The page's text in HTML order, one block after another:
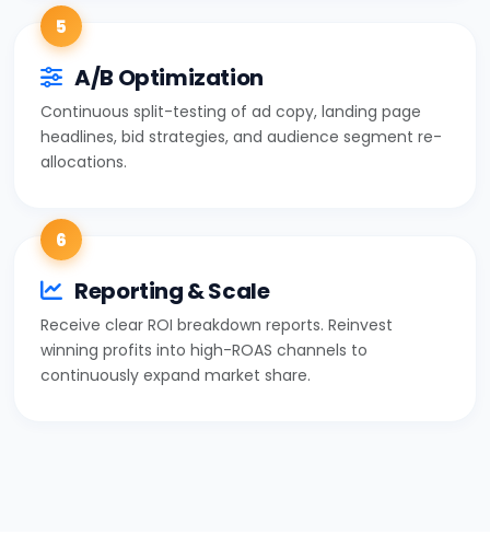
5
A/B Optimization
Continuous split-testing of ad copy, landing page
headlines, bid strategies, and audience segment re-
allocations.
6
Reporting & Scale
Receive clear ROI breakdown reports. Reinvest
winning profits into high-ROAS channels to
continuously expand market share.